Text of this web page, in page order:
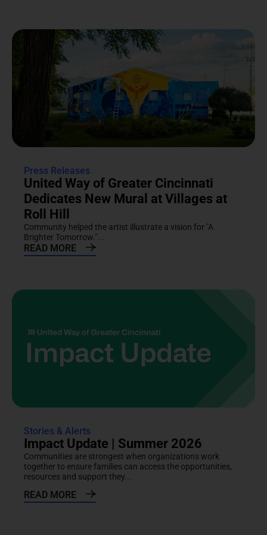
Press Releases
United Way of Greater Cincinnati
Dedicates New Mural at Villages at
Roll Hill
Community helped the artist illustrate a vision for "A
Brighter Tomorrow."...
READ MORE
Stories & Alerts
Impact Update | Summer 2026
Communities are strongest when organizations work
together to ensure families can access the opportunities,
resources and support they...
READ MORE